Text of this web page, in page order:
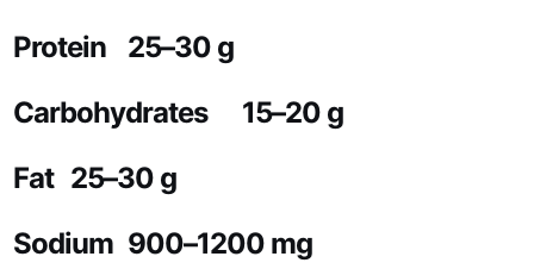
Protein
25–30 g
Carbohydrates
15–20 g
Fat 25–30 g
Sodium 900–1200 mg